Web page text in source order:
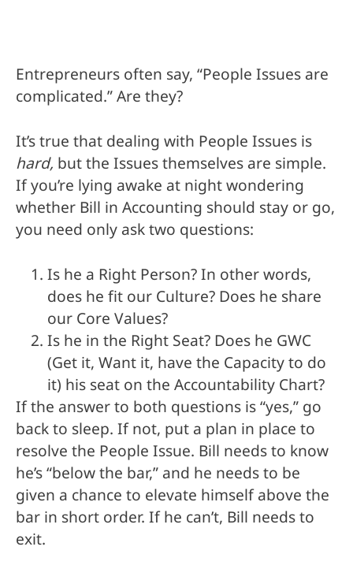
Entrepreneurs often say, “People Issues are
complicated.” Are they?
It’s true that dealing with People Issues is
hard, but the Issues themselves are simple.
If you’re lying awake at night wondering
whether Bill in Accounting should stay or go,
you need only ask two questions:
Is he a Right Person? In other words,
does he fit our Culture? Does he share
our Core Values?
Is he in the Right Seat? Does he GWC
(Get it, Want it, have the Capacity to do
it) his seat on the Accountability Chart?
If the answer to both questions is “yes,” go
back to sleep. If not, put a plan in place to
resolve the People Issue. Bill needs to know
he’s “below the bar,” and he needs to be
given a chance to elevate himself above the
bar in short order. If he can’t, Bill needs to
exit.